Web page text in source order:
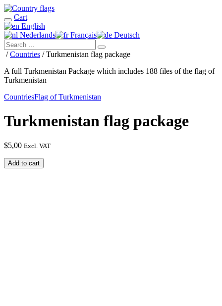
Cart
English
Nederlands
Français Deutsch
/Countries / Turkmenistan flag package
A full Turkmenistan Package which includes 188 files of the flag of
Turkmenistan
CountriesFlag of Turkmenistan
Turkmenistan flag package
$5,00 Excl. VAT
Turkmenistan
flag
Add to cart